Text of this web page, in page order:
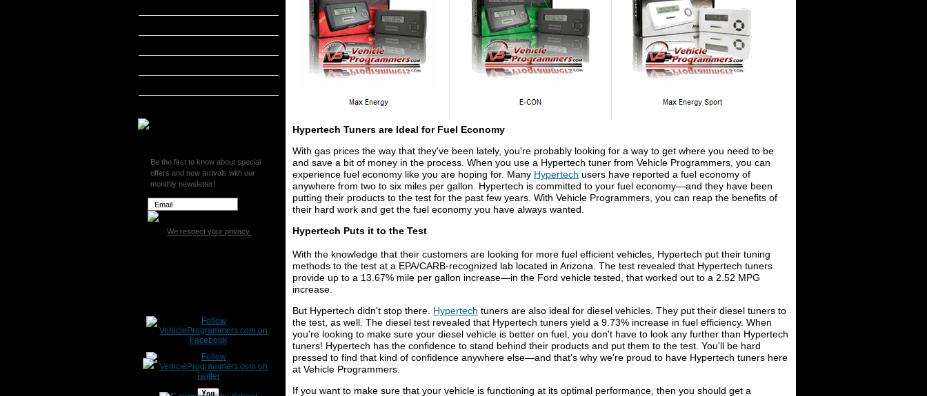
Hypertech Tuners are Ideal for Fuel Economy
With gas prices the way that they've been lately, you're probably looking for a way to get where you need to be
and save a bit of money in the process. When you use a Hypertech tuner from Vehicle Programmers, you can
experience fuel economy like you are hoping for. Many Hypertech users have reported a fuel economy of
anywhere from two to six miles per gallon. Hypertech is committed to your fuel economy—and they have been
putting their products to the test for the past few years. With Vehicle Programmers, you can reap the benefits of
their hard work and get the fuel economy you have always wanted.
Hypertech Puts it to the Test
With the knowledge that their customers are looking for more fuel efficient vehicles, Hypertech put their tuning
methods to the test at a EPA/CARB-recognized lab located in Arizona. The test revealed that Hypertech tuners
provide up to a 13.67% mile per gallon increase—in the Ford vehicle tested, that worked out to a 2.52 MPG
increase.
But Hypertech didn't stop there. Hypertech tuners are also ideal for diesel vehicles. They put their diesel tuners to
the test, as well. The diesel test revealed that Hypertech tuners yield a 9.73% increase in fuel efficiency. When
you're looking to make sure your diesel vehicle is better on fuel, you don't have to look any further than Hypertech
tuners! Hypertech has the confidence to stand behind their products and put them to the test. You'll be hard
pressed to find that kind of confidence anywhere else—and that's why we're proud to have Hypertech tuners here
at Vehicle Programmers.
If you want to make sure that your vehicle is functioning at its optimal performance, then you should get a
Be the first to know about special
offers and new arrivals with our
monthly newsletter!
We respect your privacy.